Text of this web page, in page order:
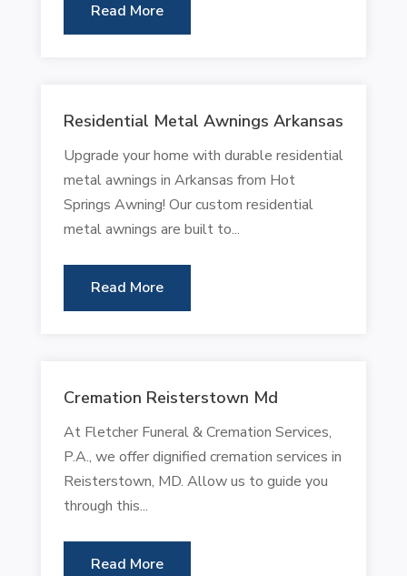
Read More
Residential Metal Awnings Arkansas
Upgrade your home with durable residential
metal awnings in Arkansas from Hot
Springs Awning! Our custom residential
metal awnings are built to...
Read More
Cremation Reisterstown Md
At Fletcher Funeral & Cremation Services,
P.A., we offer dignified cremation services in
Reisterstown, MD. Allow us to guide you
through this...
Read More